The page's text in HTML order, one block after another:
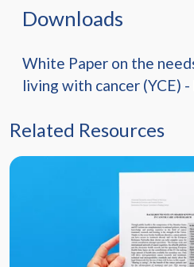
Downloads
White Paper on the
living with cancer (YCE) -
Related Resources